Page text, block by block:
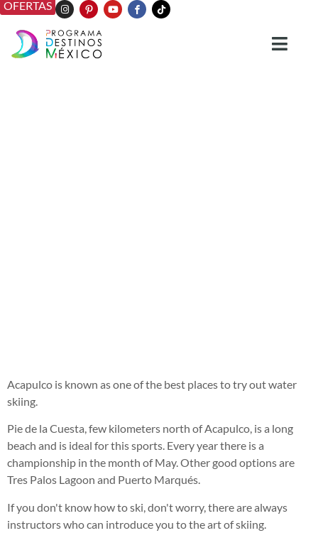
OFERTAS
Acapulco is known as one of the best places to try out water
skiing.
Pie de la Cuesta, few kilometers north of Acapulco, is a long
beach and is ideal for this sports. Every year there is a
championship in the month of May. Other good options are
Tres Palos Lagoon and Puerto Marqués.
If you don't know how to ski, don't worry, there are always
instructors who can introduce you to the art of skiing.